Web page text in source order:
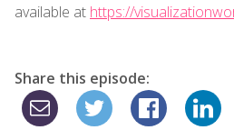
available at https://
Share this episode: